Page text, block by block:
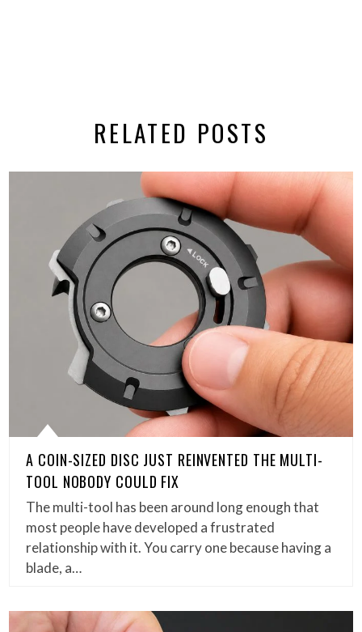
RELATED POSTS
A COIN-SIZED DISC JUST REINVENTED THE MULTI-
TOOL NOBODY COULD FIX
The multi-tool has been around long enough that
most people have developed a frustrated
relationship with it. You carry one because having a
blade, a…